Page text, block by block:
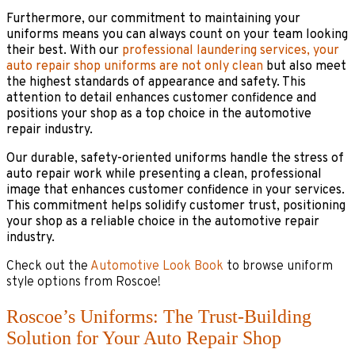
Furthermore, our commitment to maintaining your
uniforms means you can always count on your team looking
their best. With our professional laundering services, your
auto repair shop uniforms are not only clean but also meet
the highest standards of appearance and safety. This
attention to detail enhances customer confidence and
positions your shop as a top choice in the automotive
repair industry.
Our durable, safety-oriented uniforms handle the stress of
auto repair work while presenting a clean, professional
image that enhances customer confidence in your services.
This commitment helps solidify customer trust, positioning
your shop as a reliable choice in the automotive repair
industry.
Check out the Automotive Look Book to browse uniform
style options from Roscoe!
Roscoe’s Uniforms: The Trust-Building
Solution for Your Auto Repair Shop